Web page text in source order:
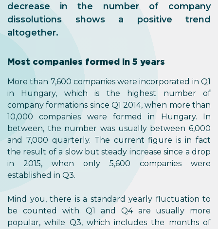
decrease in the number of company
dissolutions shows a positive trend
altogether.
Most companies formed in 5 years
More than 7,600 companies were incorporated in Q1
in Hungary, which is the highest number of
company formations since Q1 2014, when more than
10,000 companies were formed in Hungary. In
between, the number was usually between 6,000
and 7,000 quarterly. The current figure is in fact
the result of a slow but steady increase since a drop
in 2015, when only 5,600 companies were
established in Q3.
Mind you, there is a standard yearly fluctuation to
be counted with. Q1 and Q4 are usually more
popular, while Q3, which includes the months of